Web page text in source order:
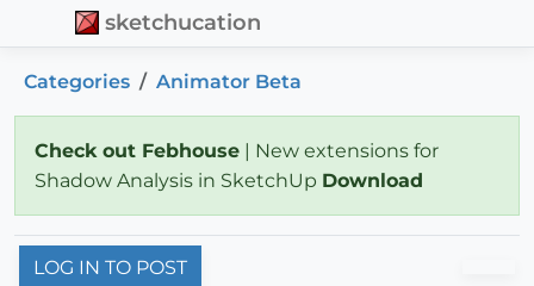
sketchucation
Categories Animator Beta
Check out Febhouse | New extensions for
Shadow Analysis in SketchUp Download
LOG IN TO POST